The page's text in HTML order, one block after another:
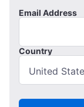
Email Address
Country